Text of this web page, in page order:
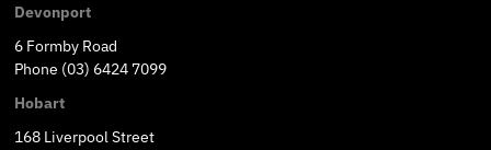
Devonport
6 Formby Road
Phone (03) 6424 7099
Hobart
168 Liverpool Street